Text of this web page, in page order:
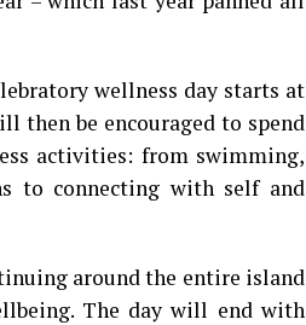
wellness day starts at
then be encouraged to spend
activities: from swimming,
to connecting with self and
around the entire island
The day will end with